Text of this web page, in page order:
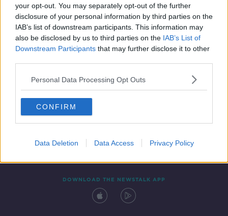
your opt-out. You may separately opt-out of the further
disclosure of your personal information by third parties on the
IAB’s list of downstream participants. This information may
also be disclosed by us to third parties on the IAB’s List of
Downstream Participants that may further disclose it to other
Personal Data Processing Opt Outs
CONFIRM
Data Deletion Data Access Privacy Policy
Contact Events
DOWNLOAD THE NEWSTALK APP